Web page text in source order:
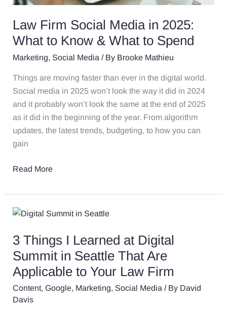
Law Firm Social Media in 2025:
What to Know & What to Spend
Marketing, Social Media / By Brooke Mathieu
Things are moving faster than ever in the digital world.
Social media in 2025 won’t look the way it did in 2024
and it probably won’t look the same at the end of 2025
as it did in the beginning of the year. From algorithm
updates, the latest trends, budgeting, to how you can
gain
to
Spend
Read More
3 Things I Learned at Digital
Summit in Seattle That Are
Applicable to Your Law Firm
Content, Google, Marketing, Social Media / By David
Davis
3
I
Learned
at
Digital
Summit
in